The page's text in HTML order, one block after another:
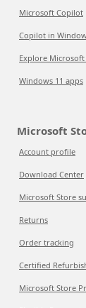
Microsoft Copilot
Copilot in
Explore
Windows 11 apps
Microsoft
Account profile
Download Center
Microsoft Store
Returns
Order tracking
Certified
Microsoft Store